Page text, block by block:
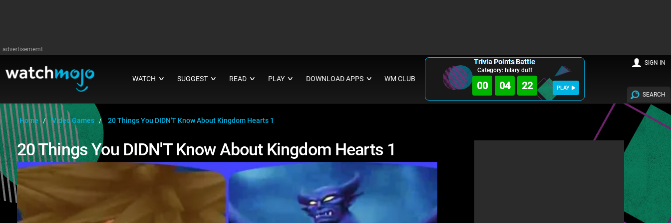
advertisememt
WATCH ∨ SUGGEST ∨ READ ∨ PLAY ∨ DOWNLOAD APPS ∨ WM CLUB
Trivia Points Battle
Category: hilary duff
00 04 20 PLAY
SEARCH
SIGN IN
Home Video Games 20 Things You DIDN'T Know About Kingdom Hearts 1
20 Things You DIDN'T Know About Kingdom Hearts 1